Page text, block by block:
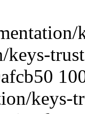
keys-
keys-